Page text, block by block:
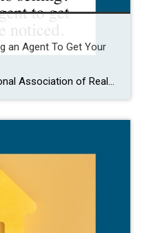
an Agent To Get Your
In a recent survey, the National Association of Realtors (NAR) asked sellers what they want most from a real estate agent. The number one answer was to help market their house. It makes sense. The way your agent markets your house can be the difference between whether or not it stands out and gets attention […]